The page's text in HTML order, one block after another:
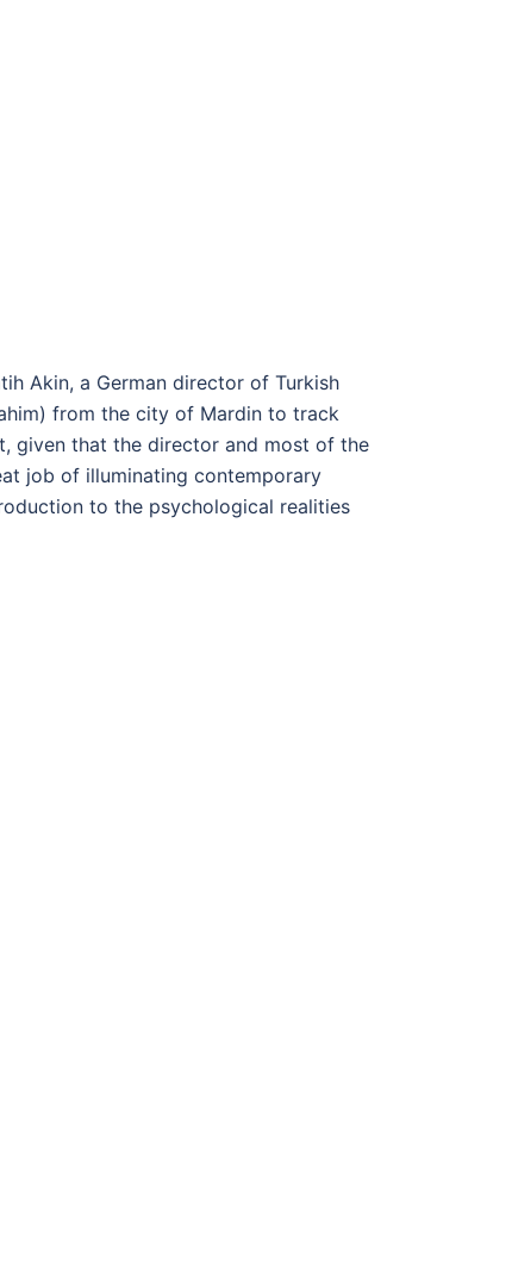
Akin, a German director of Turkish
from the city of Mardin to track
given that the director and most of the
job of illuminating contemporary
to the psychological realities